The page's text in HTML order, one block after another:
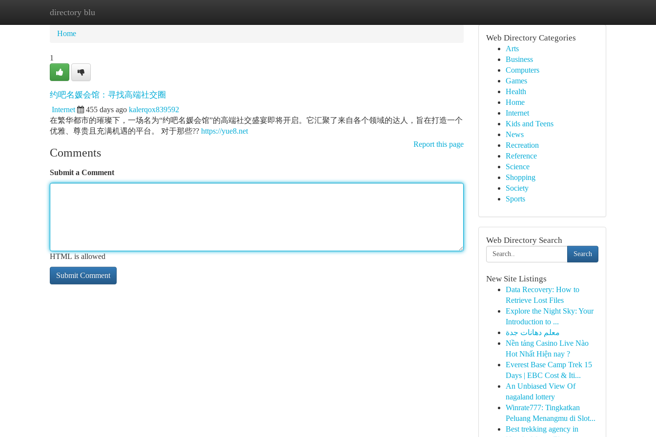
directory blu
Home
Home
1
约吧名媛会馆：寻找高端社交圈
Internet 455 days ago kalerqox839592
在繁华都市的璀璨下，一场名为“约吧名媛会馆”的高端社交盛宴即将开启。它汇聚了来自各个领域的达人，旨在打造一个
优雅、尊贵且充满机遇的平台。 对于那些?? https://yue8.net
Report this page
Comments
Submit a Comment
HTML is allowed
Web Directory Categories
Arts
Business
Computers
Games
Health
Home
Internet
Kids and Teens
News
Recreation
Reference
Science
Shopping
Society
Sports
Web Directory Search
Search
New Site Listings
Data Recovery: How to
Retrieve Lost Files
Explore the Night Sky: Your
Introduction to ...
معلم دهانات جدة
Nền tảng Casino Live Nào
Hot Nhất Hiện nay ?
Everest Base Camp Trek 15
Days | EBC Cost & Iti...
An Unbiased View Of
nagaland lottery
Winrate777: Tingkatkan
Peluang Menangmu di Slot...
Best trekking agency in